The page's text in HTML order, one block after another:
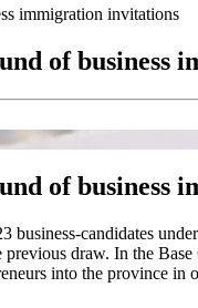
immigration invitations
of business
of business
candidates
draw. In the
into the province